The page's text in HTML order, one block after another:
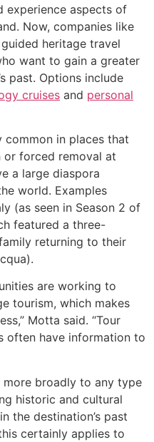
experience aspects of
Now, companies like
heritage travel
want to gain a greater
past. Options include
cruises and personal
common in places that
or forced removal at
a large diaspora
world. Examples
(as seen in Season 2 of
featured a three-
returning to their
are working to
tourism, which makes
Motta said. “Tour
often have information to
broadly to any type
historic and cultural
the destination’s past
certainly applies to